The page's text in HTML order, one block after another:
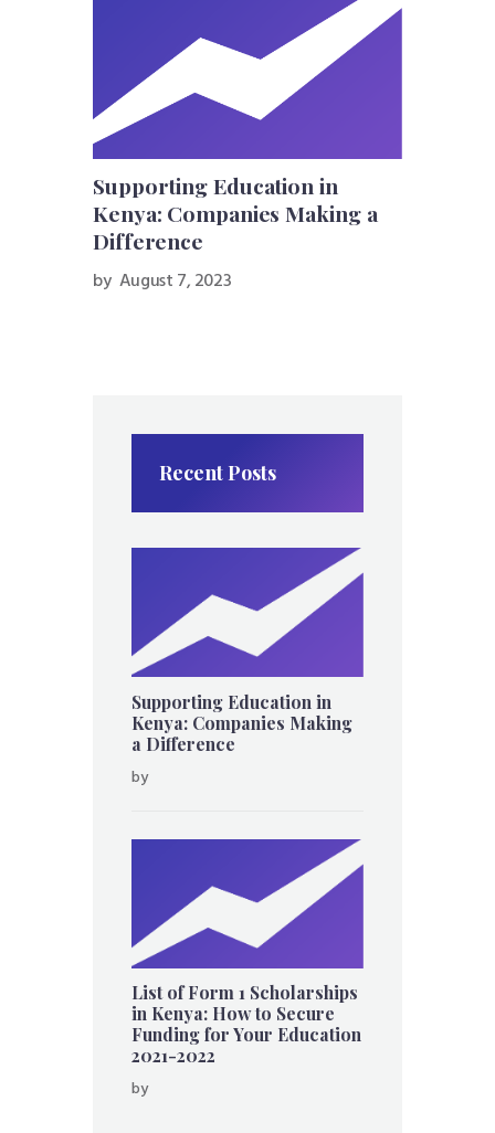
Supporting Education in
Kenya: Companies Making a
Difference
by August 7, 2023
Recent Posts
Supporting Education in
Kenya: Companies Making
a Difference
by
List of Form 1 Scholarships
in Kenya: How to Secure
Funding for Your Education
2021-2022
by